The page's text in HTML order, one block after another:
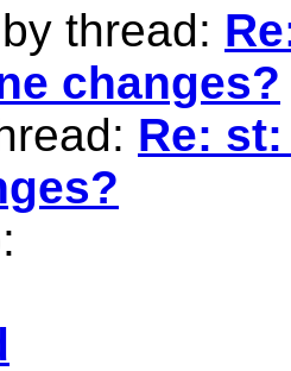
thread:
changes?
Re: